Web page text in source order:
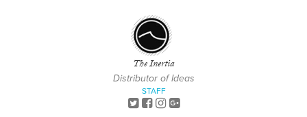
The Inertia
Distributor of Ideas
STAFF